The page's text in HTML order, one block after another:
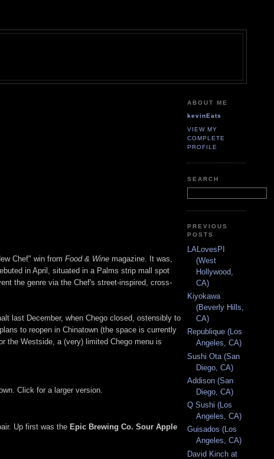
Chef" win from Food & Wine magazine. It was,
in April, situated in a Palms strip mall spot
the genre via the Chef's street-inspired, cross-
last December, when Chego closed, ostensibly to
to reopen in Chinatown (the space is currently
the Westside, a (very) limited Chego menu is
Click for a larger version.
Up first was the Epic Brewing Co. Sour Apple
ABOUT ME
kevinEats
VIEW MY
COMPLETE
PROFILE
SEARCH
PREVIOUS
POSTS
LALovesPI
(West
Hollywood,
CA)
Kiyokawa
(Beverly Hills,
CA)
Republique (Los
Angeles, CA)
Sushi Ota (San
Diego, CA)
Addison (San
Diego, CA)
Q Sushi (Los
Angeles, CA)
Guisados (Los
Angeles, CA)
David Kinch at